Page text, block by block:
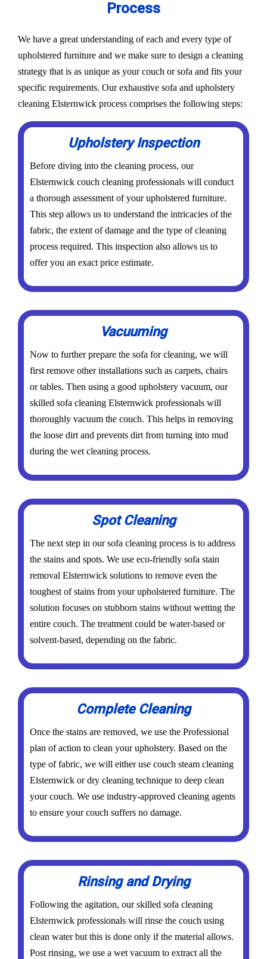
Process
We have a great understanding of each and every type of
upholstered furniture and we make sure to design a cleaning
strategy that is as unique as your couch or sofa and fits your
specific requirements. Our exhaustive sofa and upholstery
cleaning Elsternwick process comprises the following steps:
Upholstery Inspection
Before diving into the cleaning process, our
Elsternwick couch cleaning professionals will conduct
a thorough assessment of your upholstered furniture.
This step allows us to understand the intricacies of the
fabric, the extent of damage and the type of cleaning
process required. This inspection also allows us to
offer you an exact price estimate.
Vacuuming
Now to further prepare the sofa for cleaning, we will
first remove other installations such as carpets, chairs
or tables. Then using a good upholstery vacuum, our
skilled sofa cleaning Elsternwick professionals will
thoroughly vacuum the couch. This helps in removing
the loose dirt and prevents dirt from turning into mud
during the wet cleaning process.
Spot Cleaning
The next step in our sofa cleaning process is to address
the stains and spots. We use eco-friendly sofa stain
removal Elsternwick solutions to remove even the
toughest of stains from your upholstered furniture. The
solution focuses on stubborn stains without wetting the
entire couch. The treatment could be water-based or
solvent-based, depending on the fabric.
Complete Cleaning
Once the stains are removed, we use the Professional
plan of action to clean your upholstery. Based on the
type of fabric, we will either use couch steam cleaning
Elsternwick or dry cleaning technique to deep clean
your couch. We use industry-approved cleaning agents
to ensure your couch suffers no damage.
Rinsing and Drying
Following the agitation, our skilled sofa cleaning
Elsternwick professionals will rinse the couch using
clean water but this is done only if the material allows.
Post rinsing, we use a wet vacuum to extract all the